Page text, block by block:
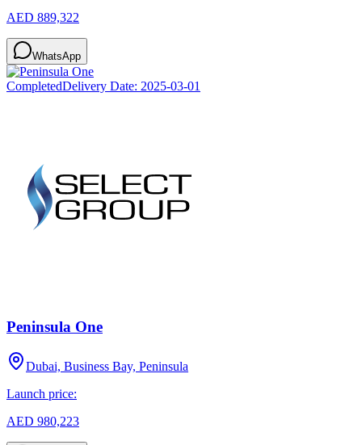
AED 889,322
WhatsApp
CompletedDelivery Date: 2025-03-01
Peninsula One
Dubai, Business Bay, Peninsula
Launch price:
AED 980,223